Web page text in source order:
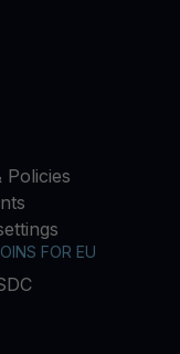
Policies
FOR EU